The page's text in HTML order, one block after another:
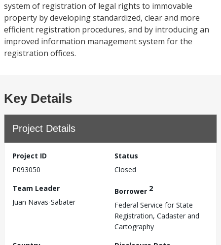
system of registration of legal rights to immovable
property by developing standardized, clear and more
efficient registration procedures, and by introducing an
improved information management system for the
registration offices.
Key Details
Project Details
Project ID
P093050
Status
Closed
Team Leader
Juan Navas-Sabater
Borrower 2
Federal Service for State
Registration, Cadaster and
Cartography